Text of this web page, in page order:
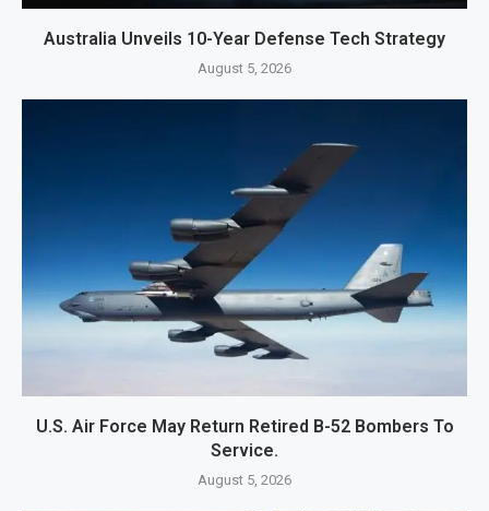
Australia Unveils 10-Year Defense Tech Strategy
August 5, 2026
U.S. Air Force May Return Retired B-52 Bombers To
Service.
August 5, 2026